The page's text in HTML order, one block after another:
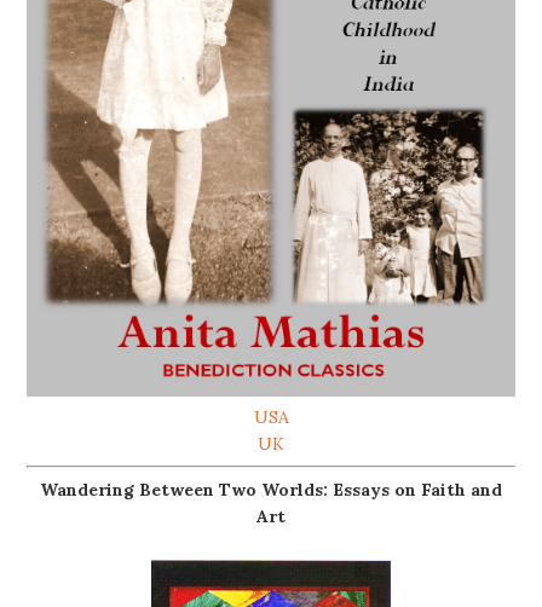
USA
UK
Wandering Between Two Worlds: Essays on Faith and
Art